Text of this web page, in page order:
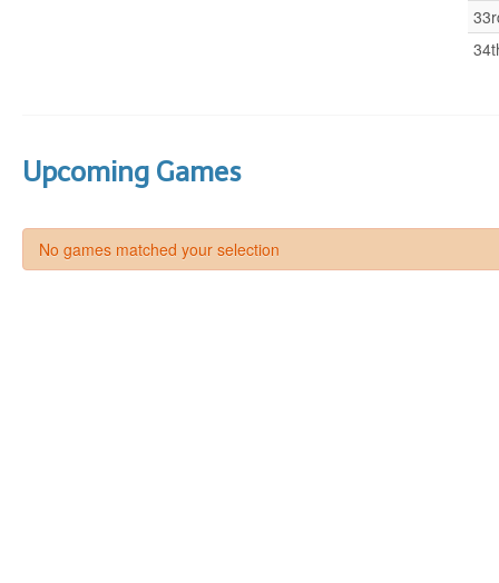
Upcoming Games
No games matched your selection